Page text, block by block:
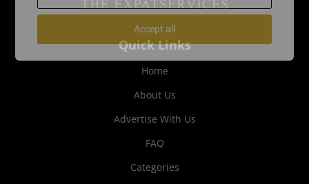
Quick Links
Home
About Us
Advertise With Us
FAQ
Categories
Accept all